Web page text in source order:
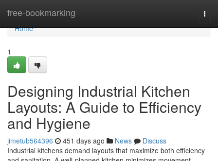
free-bookmarking
Home
Home
1
Designing Industrial Kitchen
Layouts: A Guide to Efficiency
and Hygiene
jimetub564396 451 days ago News
Discuss
Industrial kitchens demand layouts that maximize both efficiency